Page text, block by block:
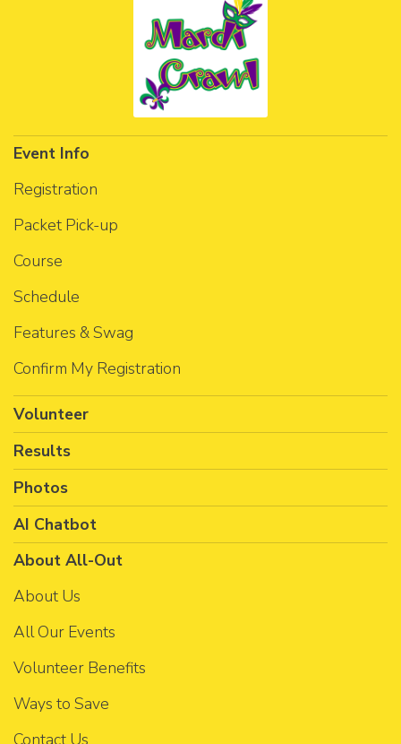
Event Info
Registration
Packet Pick-up
Course
Schedule
Features & Swag
Confirm My Registration
Volunteer
Results
Photos
AI Chatbot
About All-Out
About Us
All Our Events
Volunteer Benefits
Ways to Save